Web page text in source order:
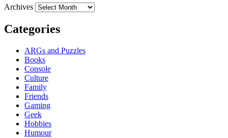
Archives
Categories
ARGs and Puzzles
Books
Console
Culture
Family
Friends
Gaming
Geek
Hobbies
Humour